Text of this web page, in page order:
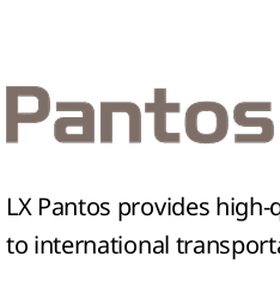
LX Pantos provides
to international